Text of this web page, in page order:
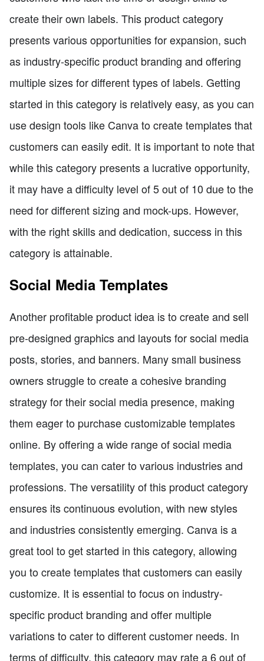
create their own labels. This product category
presents various opportunities for expansion, such
as industry-specific product branding and offering
multiple sizes for different types of labels. Getting
started in this category is relatively easy, as you can
use design tools like Canva to create templates that
customers can easily edit. It is important to note that
while this category presents a lucrative opportunity,
it may have a difficulty level of 5 out of 10 due to the
need for different sizing and mock-ups. However,
with the right skills and dedication, success in this
category is attainable.
Social Media Templates
Another profitable product idea is to create and sell
pre-designed graphics and layouts for social media
posts, stories, and banners. Many small business
owners struggle to create a cohesive branding
strategy for their social media presence, making
them eager to purchase customizable templates
online. By offering a wide range of social media
templates, you can cater to various industries and
professions. The versatility of this product category
ensures its continuous evolution, with new styles
and industries consistently emerging. Canva is a
great tool to get started in this category, allowing
you to create templates that customers can easily
customize. It is essential to focus on industry-
specific product branding and offer multiple
variations to cater to different customer needs. In
terms of difficulty, this category may rate a 6 out of